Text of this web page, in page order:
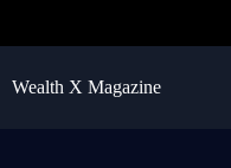
Wealth X Magazine